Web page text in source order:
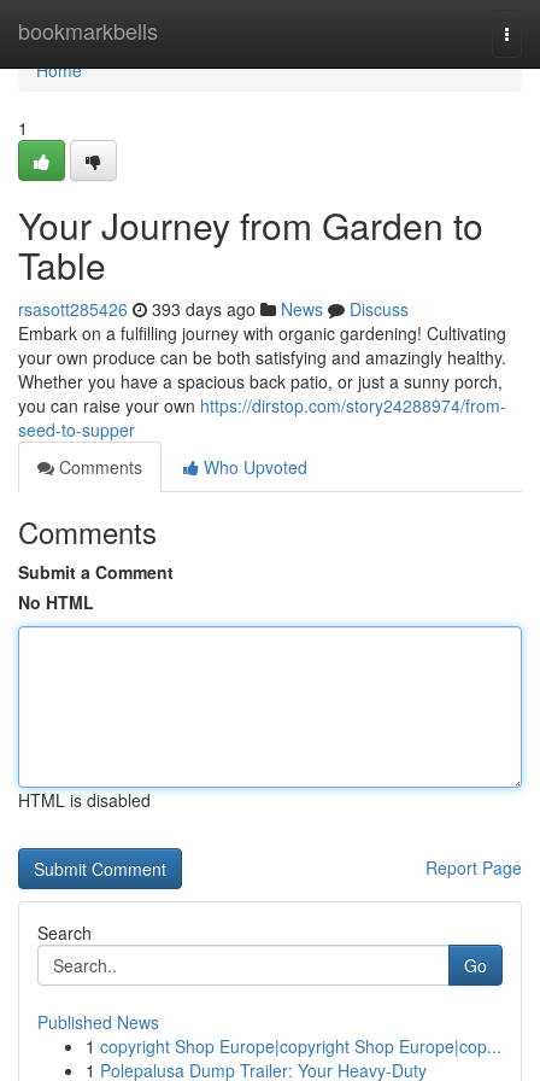
bookmarkbells
Home
Home
1
Your Journey from Garden to
Table
rsasott285426 393 days ago News
Discuss
Embark on a fulfilling journey with organic gardening! Cultivating
your own produce can be both satisfying and amazingly healthy.
Whether you have a spacious back patio, or just a sunny porch,
you can raise your own https://dirstop.com/story24288974/from-
seed-to-supper
Comments
Who Upvoted
Comments
Submit a Comment
No HTML
HTML is disabled
Report Page
Search
Go
Published News
1 copyright Shop Europe|copyright Shop Europe|cop...
1 Polepalusa Dump Trailer: Your Heavy-Duty